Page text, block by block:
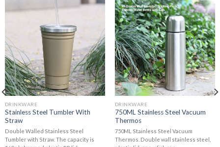
DRINKWARE
Stainless Steel Tumbler With
Straw
Double Walled Stainless Steel
Tumbler with Straw. The capacity is
DRINKWARE
750ML Stainless Steel Vacuum
Thermos
750ML Stainless Steel Vacuum
Thermos. Double wall stainless steel,